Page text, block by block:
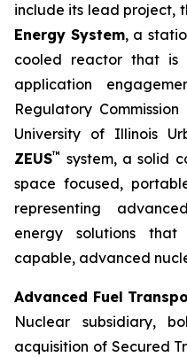
include its lead project,
Energy System, a
cooled reactor that is
application
Regulatory
University of Illinois
ZEUS™ system, a solid
space focused,
representing
energy solutions
capable, advanced
Advanced Fuel
Nuclear subsidiary,
acquisition of Secured